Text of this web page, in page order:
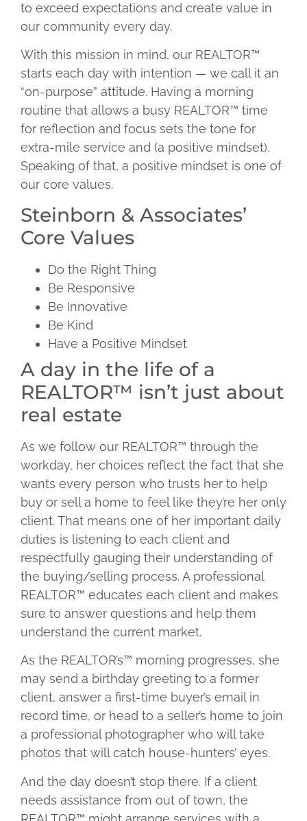
to exceed expectations and create value in
our community every day.
With this mission in mind, our REALTOR™
starts each day with intention — we call it an
“on-purpose” attitude. Having a morning
routine that allows a busy REALTOR™ time
for reflection and focus sets the tone for
extra-mile service and (a positive mindset).
Speaking of that, a positive mindset is one of
our core values.
Steinborn & Associates’
Core Values
Do the Right Thing
Be Responsive
Be Innovative
Be Kind
Have a Positive Mindset
A day in the life of a
REALTOR™ isn’t just about
real estate
As we follow our REALTOR™ through the
workday, her choices reflect the fact that she
wants every person who trusts her to help
buy or sell a home to feel like they’re her only
client. That means one of her important daily
duties is listening to each client and
respectfully gauging their understanding of
the buying/selling process. A professional
REALTOR™ educates each client and makes
sure to answer questions and help them
understand the current market.
As the REALTOR’s™ morning progresses, she
may send a birthday greeting to a former
client, answer a first-time buyer’s email in
record time, or head to a seller’s home to join
a professional photographer who will take
photos that will catch house-hunters’ eyes.
And the day doesn’t stop there. If a client
needs assistance from out of town, the